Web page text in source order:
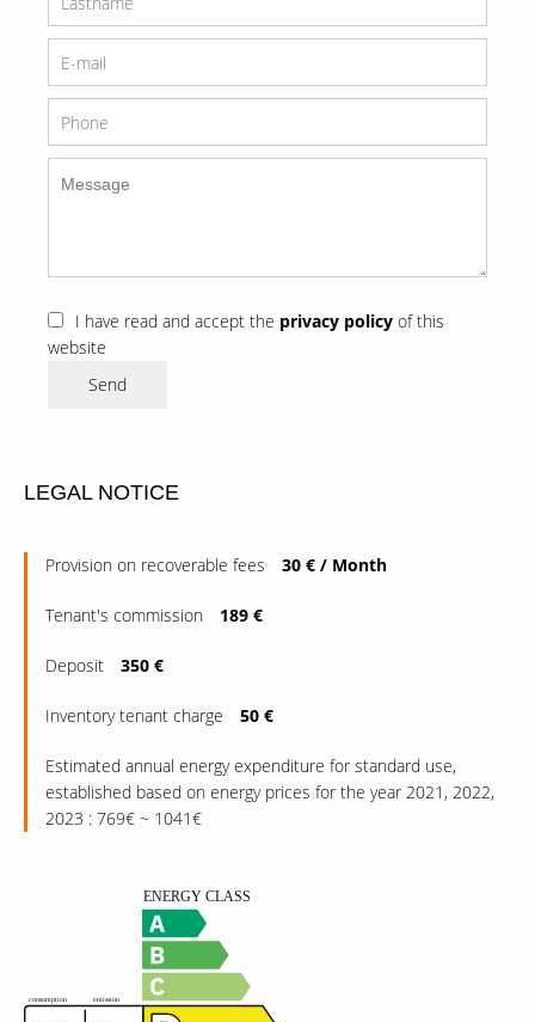
I have read and accept the privacy policy of this
website
Send
LEGAL NOTICE
Provision on recoverable fees 30 € / Month
Tenant's commission 189 €
Deposit 350 €
Inventory tenant charge 50 €
Estimated annual energy expenditure for standard use,
established based on energy prices for the year 2021, 2022,
2023 : 769€ ~ 1041€